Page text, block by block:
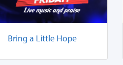
Bring a Little Hope